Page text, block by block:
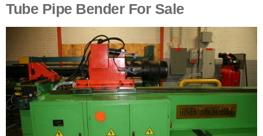
Tube Pipe Bender For Sale